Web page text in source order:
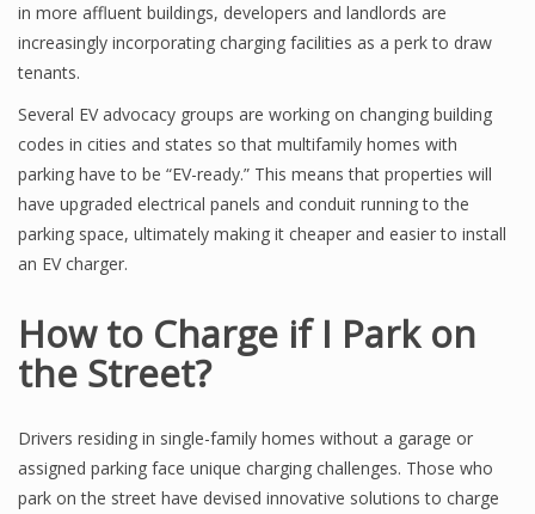
in more affluent buildings, developers and landlords are
increasingly incorporating charging facilities as a perk to draw
tenants.
Several EV advocacy groups are working on changing building
codes in cities and states so that multifamily homes with
parking have to be “EV-ready.” This means that properties will
have upgraded electrical panels and conduit running to the
parking space, ultimately making it cheaper and easier to install
an EV charger.
How to Charge if I Park on
the Street?
Drivers residing in single-family homes without a garage or
assigned parking face unique charging challenges. Those who
park on the street have devised innovative solutions to charge